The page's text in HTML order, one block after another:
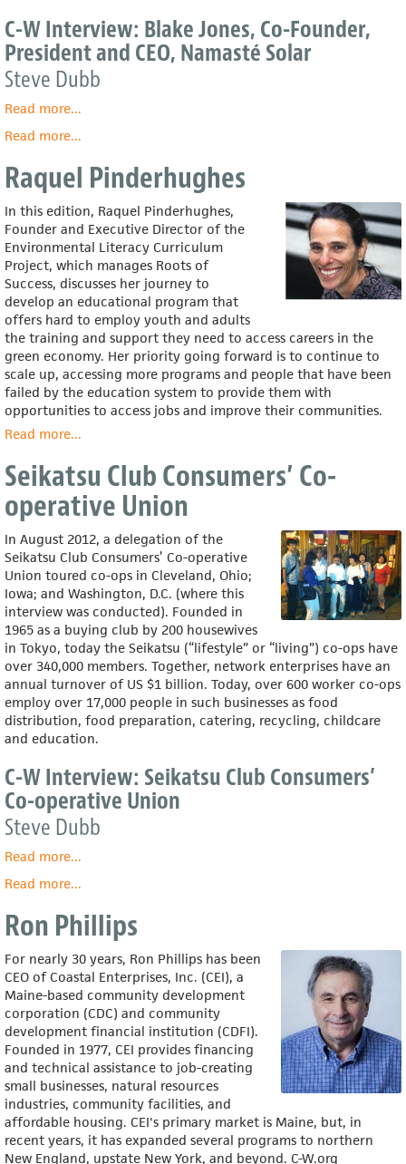
C-W Interview: Blake Jones, Co-Founder,
President and CEO, Namasté Solar
Steve Dubb
Read moreabout
W
Blake
Co-
Founder,
President
and
CEO,
Namasté
Solar
...
Read moreabout
Jones
...
Raquel Pinderhughes
In this edition, Raquel Pinderhughes,
Founder and Executive Director of the
Environmental Literacy Curriculum
Project, which manages Roots of
Success, discusses her journey to
develop an educational program that
offers hard to employ youth and adults
the training and support they need to access careers in the
green economy. Her priority going forward is to continue to
scale up, accessing more programs and people that have been
failed by the education system to provide them with
opportunities to access jobs and improve their communities.
Read moreabout
Pinderhughes
...
Seikatsu Club Consumers’ Co-
operative Union
In August 2012, a delegation of the
Seikatsu Club Consumers’ Co-operative
Union toured co-ops in Cleveland, Ohio;
Iowa; and Washington, D.C. (where this
interview was conducted). Founded in
1965 as a buying club by 200 housewives
in Tokyo, today the Seikatsu (“lifestyle” or “living”) co-ops have
over 340,000 members. Together, network enterprises have an
annual turnover of US $1 billion. Today, over 600 worker co-ops
employ over 17,000 people in such businesses as food
distribution, food preparation, catering, recycling, childcare
and education.
C-W Interview: Seikatsu Club Consumers’
Co-operative Union
Steve Dubb
Read moreabout
W
Seikatsu
Consumers’
Co-
operative
Union
...
Read moreabout
Club
Consumers’
Co-
operative
Union
...
Ron Phillips
For nearly 30 years, Ron Phillips has been
CEO of Coastal Enterprises, Inc. (CEI), a
Maine-based community development
corporation (CDC) and community
development financial institution (CDFI).
Founded in 1977, CEI provides financing
and technical assistance to job-creating
small businesses, natural resources
industries, community facilities, and
affordable housing. CEI's primary market is Maine, but, in
recent years, it has expanded several programs to northern
New England, upstate New York, and beyond. C-W.org